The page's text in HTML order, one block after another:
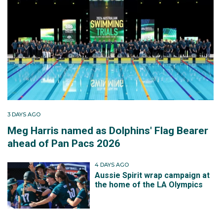
3 DAYS AGO
Meg Harris named as Dolphins' Flag Bearer
ahead of Pan Pacs 2026
4 DAYS AGO
Aussie Spirit wrap campaign at
the home of the LA Olympics